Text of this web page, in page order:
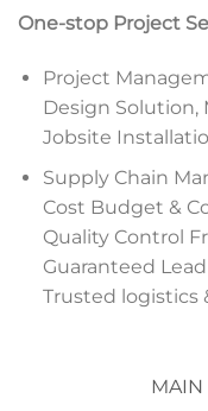
One-stop Project
Project
Design Solution,
Jobsite
Supply Chain
Cost Budget &
Quality Control
Guaranteed
Trusted logistics
MAIN